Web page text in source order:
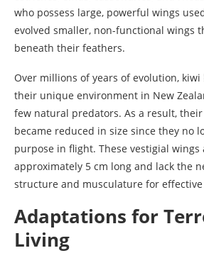
who possess large, powerful wings
evolved smaller, non-functional wings
beneath their feathers.
Over millions of years of evolution,
their unique environment in New
few natural predators. As a result,
became reduced in size since they no
purpose in flight. These vestigial wings
approximately 5 cm long and lack the
structure and musculature for
Adaptations for
Living